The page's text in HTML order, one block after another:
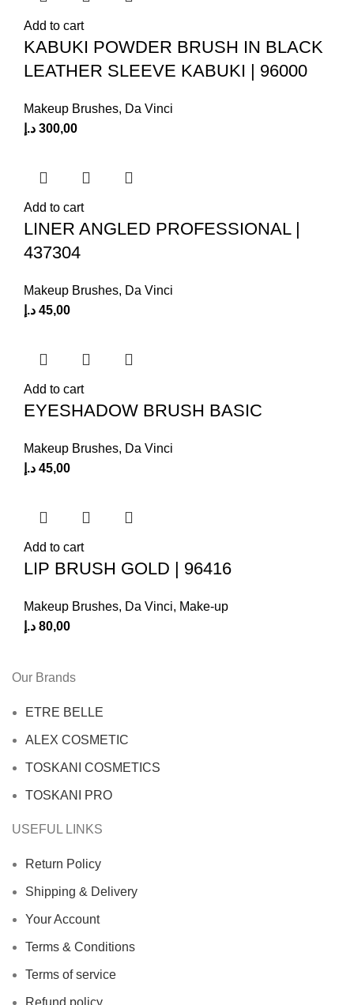
Add to cart
KABUKI POWDER BRUSH IN BLACK
LEATHER SLEEVE KABUKI | 96000
Makeup Brushes, Da Vinci
300,00 د.إ
Add to cart
LINER ANGLED PROFESSIONAL |
437304
Makeup Brushes, Da Vinci
45,00 د.إ
Add to cart
EYESHADOW BRUSH BASIC
Makeup Brushes, Da Vinci
45,00 د.إ
Add to cart
LIP BRUSH GOLD | 96416
Makeup Brushes, Da Vinci, Make-up
80,00 د.إ
Our Brands
ETRE BELLE
ALEX COSMETIC
TOSKANI COSMETICS
TOSKANI PRO
USEFUL LINKS
Return Policy
Shipping & Delivery
Your Account
Terms & Conditions
Terms of service
Refund policy